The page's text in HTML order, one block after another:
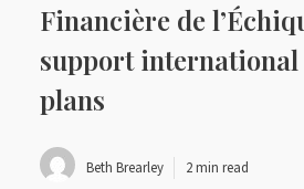
Financière de
support international
plans
Beth Brearley 2 min read